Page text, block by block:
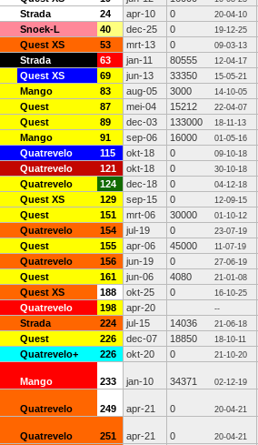
Strada 24 apr-10 0 20-04-10
Snoek-L 40 dec-25 0 19-12-25
Quest XS 53 mrt-13 0 09-03-13
Strada 63 jan-11 80555 12-04-17
Quest XS 69 jun-13 33350 15-05-21
Mango 83 aug-05 3000 14-10-05
Quest 87 mei-04 15212 22-04-07
Quest 89 dec-03 133000 18-11-13
Mango 91 sep-06 16000 01-05-16
Quatrevelo 115 okt-18 0 09-10-18
Quatrevelo 121 okt-18 0 30-10-18
Quatrevelo 124 dec-18 0 04-12-18
Quest XS 129 sep-15 0 12-09-15
Quest 151 mrt-06 30000 01-10-12
Quatrevelo 154 jul-19 0 23-07-19
Quest 155 apr-06 45000 11-07-19
Quatrevelo 156 jun-19 0 27-06-19
Quest 161 jun-06 4080 21-01-08
Quest XS 188 okt-25 0
16-10-25
Quatrevelo 198 apr-20 --
Strada 224 jul-15 14036 21-06-18
Quest 226 dec-07 18850 18-10-11
Quatrevelo+ 226 okt-20 0 21-10-20
Mango 233 jan-10 34371 02-12-19
Quatrevelo 249 apr-21 0 20-04-21
Quatrevelo 251 apr-21 0 20-04-21